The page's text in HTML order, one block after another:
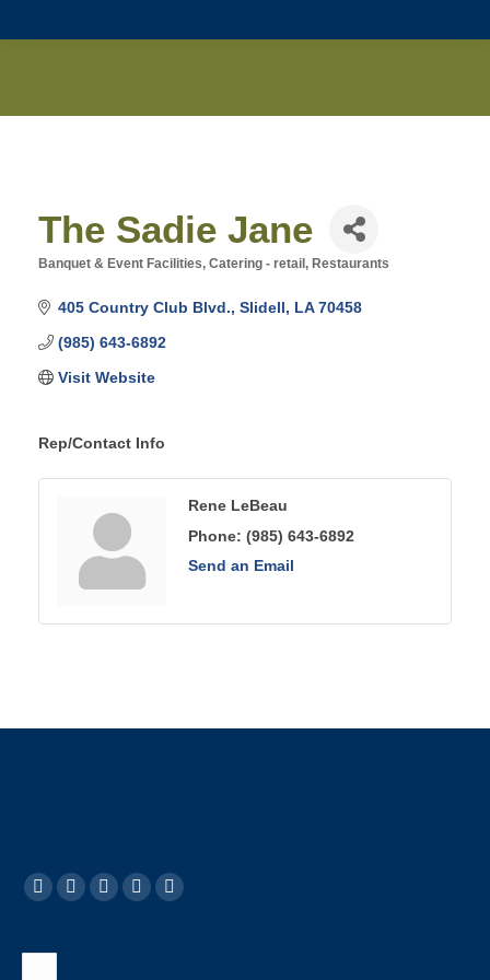
The Sadie Jane
Banquet & Event Facilities Catering - retail Restaurants
405 Country Club Blvd. Slidell LA 70458
(985) 643-6892
Visit Website
Rep/Contact Info
Rene LeBeau
Phone: (985) 643-6892
Send an Email